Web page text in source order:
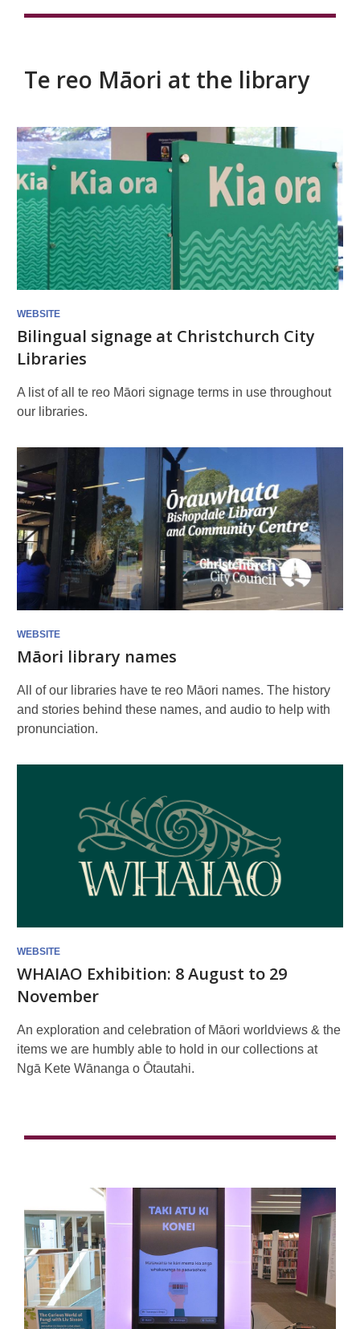
Te reo Māori at the library
Te
reo
Māori
at
the
library
WEBSITE
Bilingual signage at Christchurch City
Libraries
A list of all te reo Māori signage terms in use throughout
our libraries.
WEBSITE
Māori library names
All of our libraries have te reo Māori names. The history
and stories behind these names, and audio to help with
pronunciation.
WEBSITE
WHAIAO Exhibition: 8 August to 29
November
An exploration and celebration of Māori worldviews & the
items we are humbly able to hold in our collections at
Ngā Kete Wānanga o Ōtautahi.